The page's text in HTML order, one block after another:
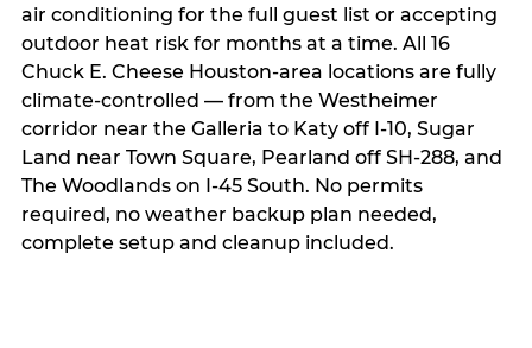
air conditioning for the full guest list or accepting
outdoor heat risk for months at a time. All 16
Chuck E. Cheese Houston-area locations are fully
climate-controlled — from the Westheimer
corridor near the Galleria to Katy off I-10, Sugar
Land near Town Square, Pearland off SH-288, and
The Woodlands on I-45 South. No permits
required, no weather backup plan needed,
complete setup and cleanup included.